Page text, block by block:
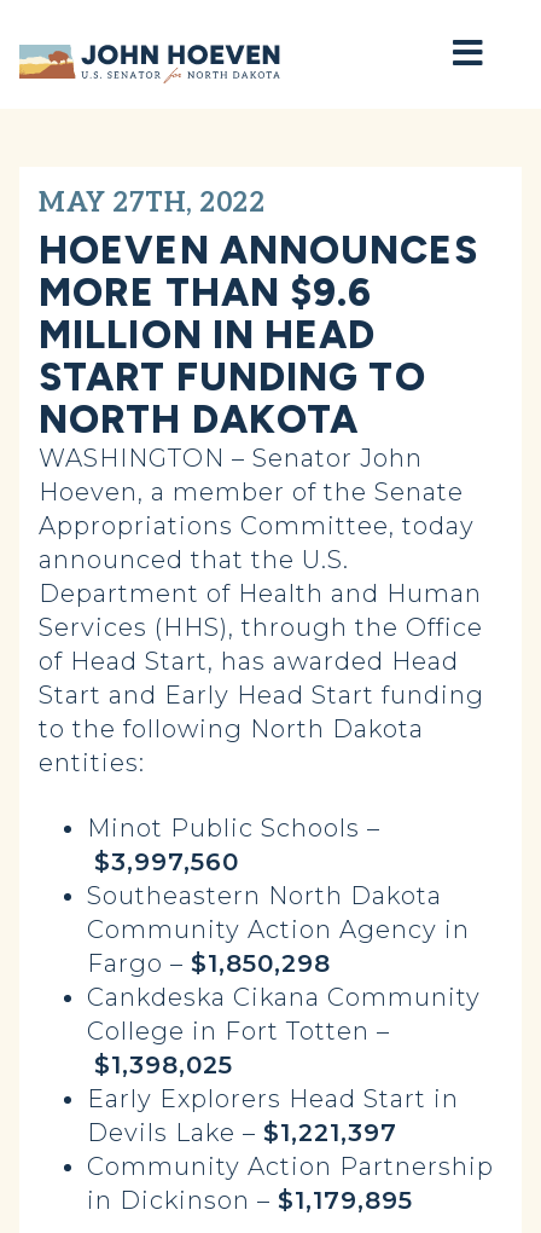
Home
MAY 27TH, 2022
HOEVEN ANNOUNCES
MORE THAN $9.6
MILLION IN HEAD
START FUNDING TO
NORTH DAKOTA
WASHINGTON – Senator John
Hoeven, a member of the Senate
Appropriations Committee, today
announced that the U.S.
Department of Health and Human
Services (HHS), through the Office
of Head Start, has awarded Head
Start and Early Head Start funding
to the following North Dakota
entities:
Minot Public Schools –
$3,997,560
Southeastern North Dakota
Community Action Agency in
Fargo – $1,850,298
Cankdeska Cikana Community
College in Fort Totten –
$1,398,025
Early Explorers Head Start in
Devils Lake – $1,221,397
Community Action Partnership
in Dickinson – $1,179,895